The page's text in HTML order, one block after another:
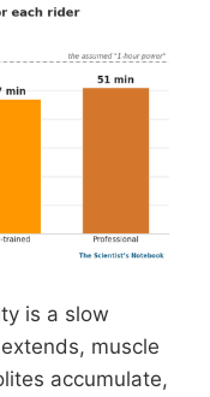
is a slow
muscle
accumulate,